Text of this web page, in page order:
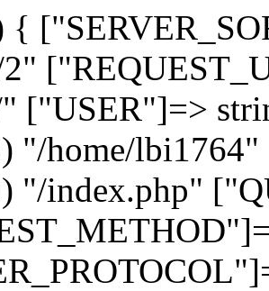
{
2"
" ["USER"]=>
"/home/
"/index.php"